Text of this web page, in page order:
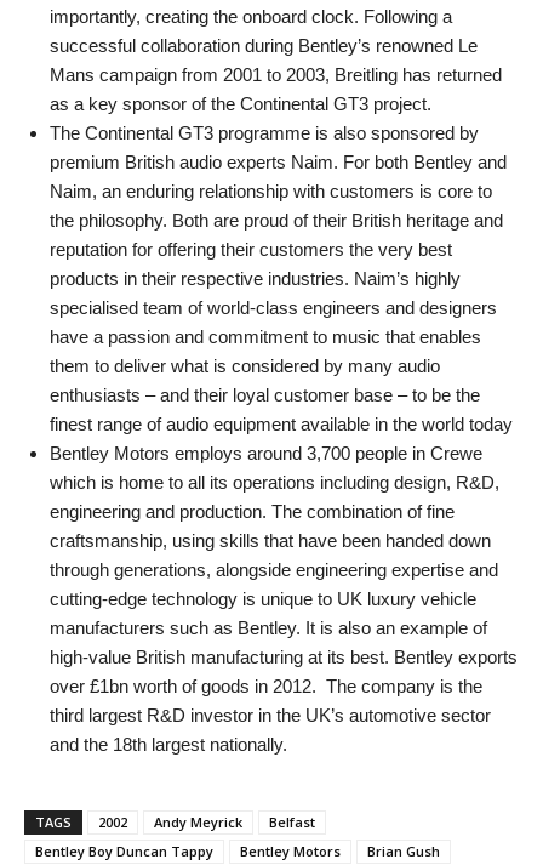
importantly, creating the onboard clock. Following a
successful collaboration during Bentley’s renowned Le
Mans campaign from 2001 to 2003, Breitling has returned
as a key sponsor of the Continental GT3 project.
The Continental GT3 programme is also sponsored by
premium British audio experts Naim. For both Bentley and
Naim, an enduring relationship with customers is core to
the philosophy. Both are proud of their British heritage and
reputation for offering their customers the very best
products in their respective industries. Naim’s highly
specialised team of world-class engineers and designers
have a passion and commitment to music that enables
them to deliver what is considered by many audio
enthusiasts – and their loyal customer base – to be the
finest range of audio equipment available in the world today
Bentley Motors employs around 3,700 people in Crewe
which is home to all its operations including design, R&D,
engineering and production. The combination of fine
craftsmanship, using skills that have been handed down
through generations, alongside engineering expertise and
cutting-edge technology is unique to UK luxury vehicle
manufacturers such as Bentley. It is also an example of
high-value British manufacturing at its best. Bentley exports
over £1bn worth of goods in 2012. The company is the
third largest R&D investor in the UK’s automotive sector
and the 18th largest nationally.
TAGS 2002 Andy Meyrick
Belfast
Bentley Boy Duncan Tappy
Bentley Motors
Brian Gush